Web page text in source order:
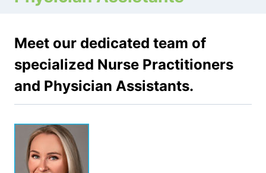
Meet our dedicated team of
specialized Nurse Practitioners
and Physician Assistants.